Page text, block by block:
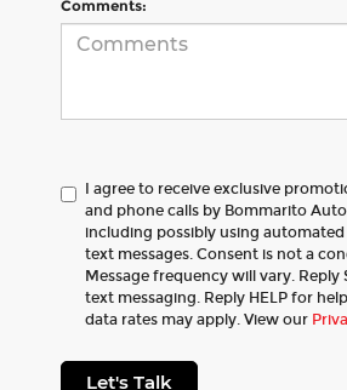
Comments:
I agree to receive exclusive
and phone calls by Bommarito
including possibly using
text messages. Consent is not a
Message frequency will vary.
text messaging. Reply HELP for
data rates may apply. View our
Let's Talk